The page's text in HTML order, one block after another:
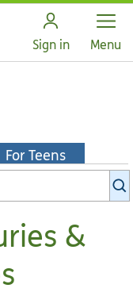
Sign in Open
Menu
For Teens
&